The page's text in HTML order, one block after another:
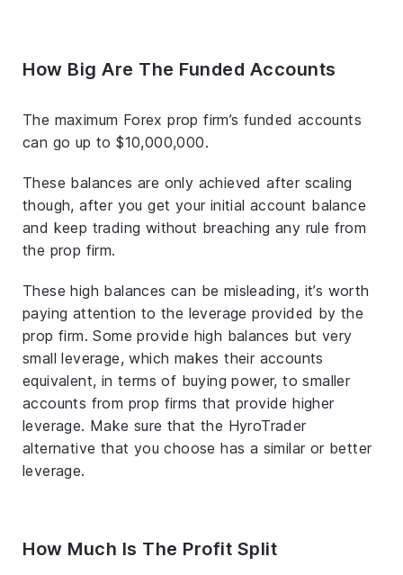
How Big Are The Funded Accounts
The maximum Forex prop firm’s funded accounts
can go up to $10,000,000.
These balances are only achieved after scaling
though, after you get your initial account balance
and keep trading without breaching any rule from
the prop firm.
These high balances can be misleading, it’s worth
paying attention to the leverage provided by the
prop firm. Some provide high balances but very
small leverage, which makes their accounts
equivalent, in terms of buying power, to smaller
accounts from prop firms that provide higher
leverage. Make sure that the HyroTrader
alternative that you choose has a similar or better
leverage.
How Much Is The Profit Split